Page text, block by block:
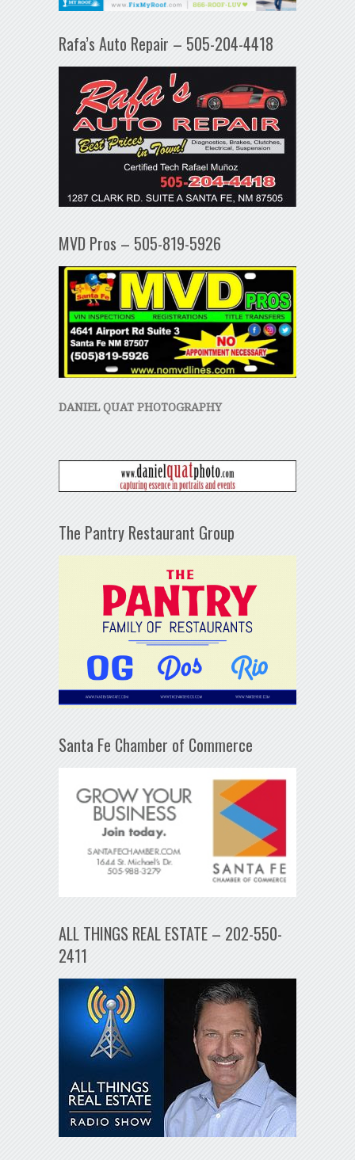
Rafa’s Auto Repair – 505-204-4418
MVD Pros – 505-819-5926
DANIEL QUAT PHOTOGRAPHY
The Pantry Restaurant Group
Santa Fe Chamber of Commerce
ALL THINGS REAL ESTATE – 202-550-
2411